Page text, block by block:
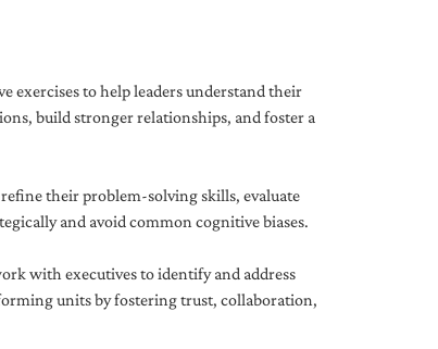
exercises to help leaders understand their
build stronger relationships, and foster a
their problem-solving skills, evaluate
and avoid common cognitive biases.
with executives to identify and address
units by fostering trust, collaboration,